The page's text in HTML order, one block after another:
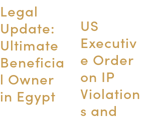
Legal
Update:
Ultimate
Beneficia
l Owner
in Egypt
US
Executiv
e Order
on IP
Violation
s and